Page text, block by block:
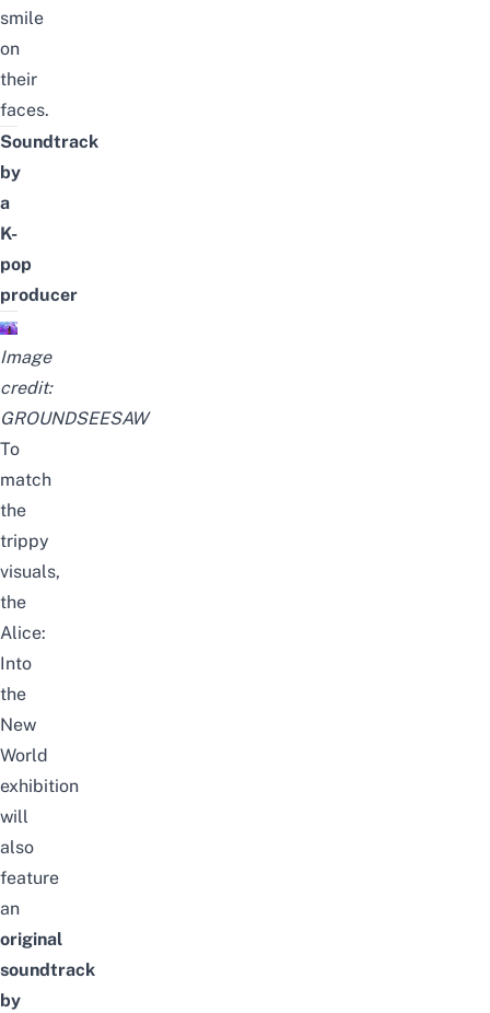
smile
on
their
faces.
Soundtrack
by
a
K-
pop
producer
Image
credit:
GROUNDSEESAW
To
match
the
trippy
visuals,
the
Alice:
Into
the
New
World
exhibition
will
also
feature
an
original
soundtrack
by